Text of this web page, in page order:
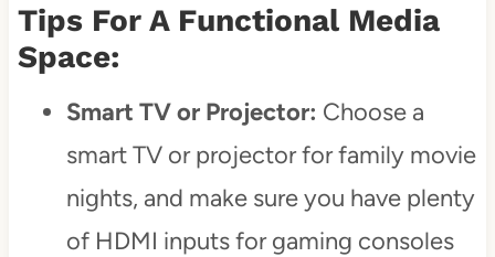
Tips For A Functional Media
Space:
Smart TV or Projector: Choose a
smart TV or projector for family movie
nights, and make sure you have plenty
of HDMI inputs for gaming consoles